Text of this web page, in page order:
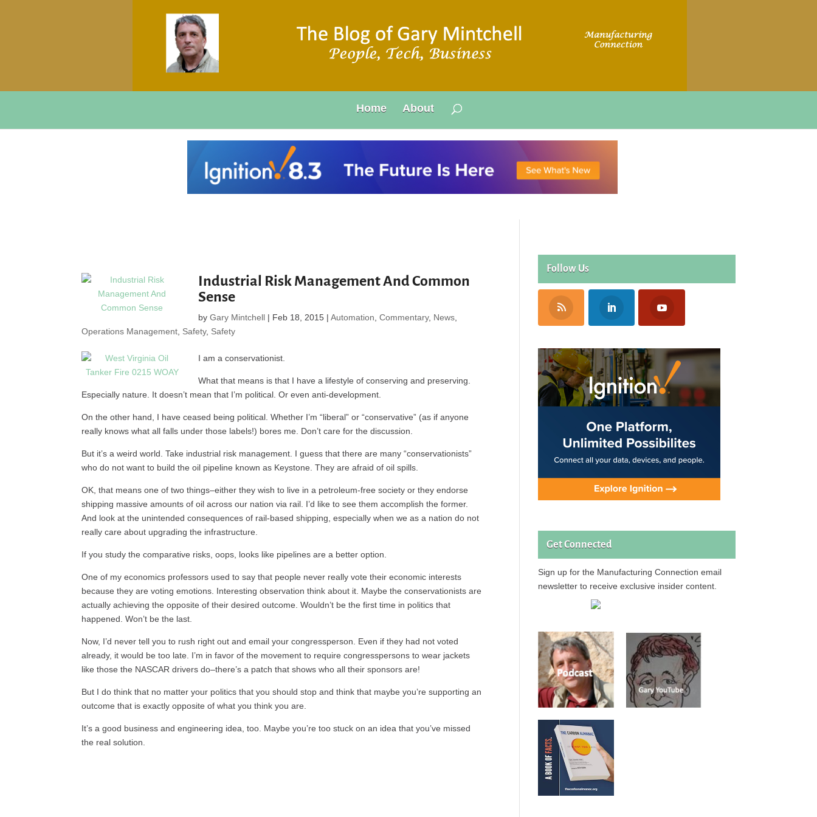
Home About
Industrial Risk Management And Common
Sense
byGary Mintchell | Feb 18, 2015 |Automation ,Commentary, News
Operations Management Safety, Safety
I am a conservationist.
What that means is that I have a lifestyle of conserving and preserving.
Especially nature. It doesn’t mean that I’m political. Or even anti-development.
On the other hand, I have ceased being political. Whether I’m “liberal” or “conservative” (as if anyone
really knows what all falls under those labels!) bores me. Don’t care for the discussion.
But it’s a weird world. Take industrial risk management. I guess that there are many “conservationists”
who do not want to build the oil pipeline known as Keystone. They are afraid of oil spills.
OK, that means one of two things–either they wish to live in a petroleum-free society or they endorse
shipping massive amounts of oil across our nation via rail. I’d like to see them accomplish the former.
And look at the unintended consequences of rail-based shipping, especially when we as a nation do not
really care about upgrading the infrastructure.
If you study the comparative risks, oops, looks like pipelines are a better option.
One of my economics professors used to say that people never really vote their economic interests
because they are voting emotions. Interesting observation think about it. Maybe the conservationists are
actually achieving the opposite of their desired outcome. Wouldn’t be the first time in politics that
happened. Won’t be the last.
Now, I’d never tell you to rush right out and email your congressperson. Even if they had not voted
already, it would be too late. I’m in favor of the movement to require congresspersons to wear jackets
like those the NASCAR drivers do–there’s a patch that shows who all their sponsors are!
But I do think that no matter your politics that you should stop and think that maybe you’re supporting an
outcome that is exactly opposite of what you think you are.
It’s a good business and engineering idea, too. Maybe you’re too stuck on an idea that you’ve missed
the real solution.
Follow Us
Get Connected
Sign up for the Manufacturing Connection email
newsletter to receive exclusive insider content.